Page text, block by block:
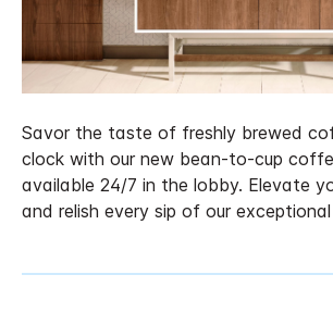
Savor the taste of freshly brewed
clock with our new bean-to-cup
available 24/7 in the lobby. Elevate
and relish every sip of our